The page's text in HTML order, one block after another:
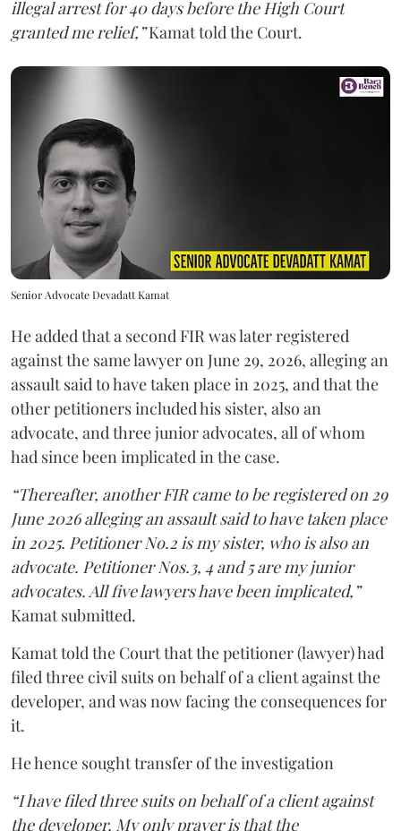
illegal arrest for 40 days before the High Court
granted me relief,”Kamat told the Court.
Senior Advocate Devadatt Kamat
He added that a second FIR was later registered
against the same lawyer on June 29, 2026, alleging an
assault said to have taken place in 2025, and that the
other petitioners included his sister, also an
advocate, and three junior advocates, all of whom
had since been implicated in the case.
“Thereafter, another FIR came to be registered on 29
June 2026 alleging an assault said to have taken place
in 2025. Petitioner No.2 is my sister, who is also an
advocate. Petitioner Nos.3, 4 and 5 are my junior
advocates. All five lawyers have been implicated,”
Kamat submitted.
Kamat told the Court that the petitioner (lawyer) had
filed three civil suits on behalf of a client against the
developer, and was now facing the consequences for
it.
He hence sought transfer of the investigation
“I have filed three suits on behalf of a client against
the developer. My only prayer is that the